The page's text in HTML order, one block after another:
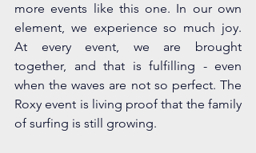
more events like this one. In our own
element, we experience so much joy.
At every event, we are brought
together, and that is fulfilling - even
when the waves are not so perfect. The
Roxy event is living proof that the family
of surfing is still growing.